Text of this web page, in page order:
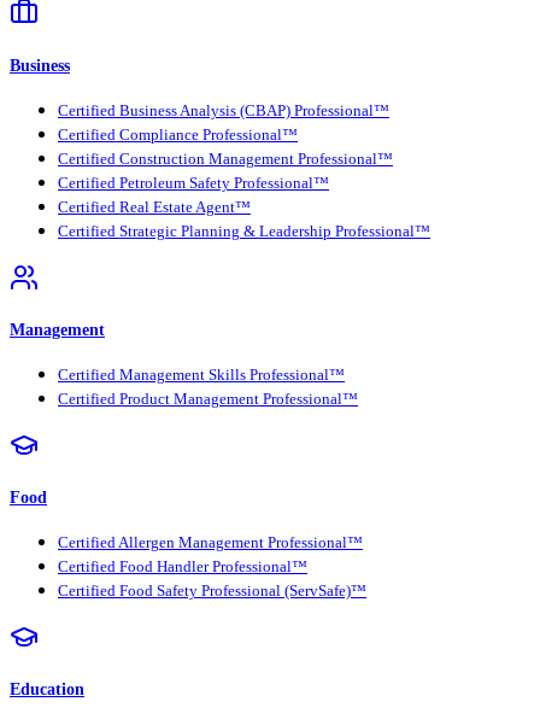
Business
Certified Business Analysis (CBAP) Professional™
Certified Compliance Professional™
Certified Construction Management Professional™
Certified Petroleum Safety Professional™
Certified Real Estate Agent™
Certified Strategic Planning & Leadership Professional™
Management
Certified Management Skills Professional™
Certified Product Management Professional™
Food
Certified Allergen Management Professional™
Certified Food Handler Professional™
Certified Food Safety Professional (ServSafe)™
Education